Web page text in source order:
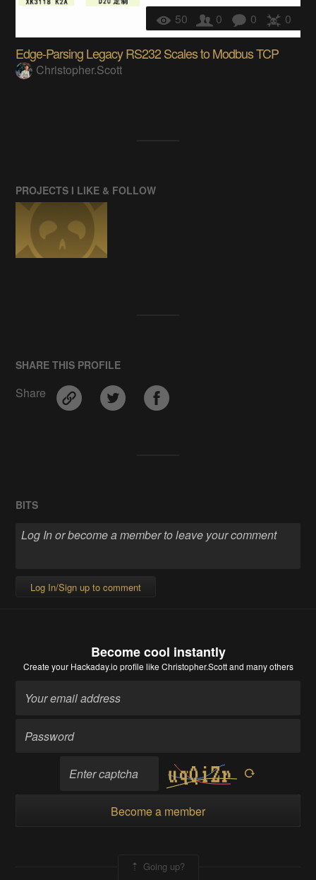
50 0 0 0
Edge-Parsing Legacy RS232 Scales to Modbus TCP
Christopher.Scott
PROJECTS I LIKE & FOLLOW
SHARE THIS PROFILE
Share
BITS
Log In/Sign up to comment
Become cool instantly
Create your Hackaday.io profile like Christopher.Scott and many others
Become a member
Going up?